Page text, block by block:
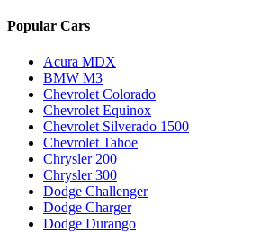
Popular Cars
Acura MDX
BMW M3
Chevrolet Colorado
Chevrolet Equinox
Chevrolet Silverado 1500
Chevrolet Tahoe
Chrysler 200
Chrysler 300
Dodge Challenger
Dodge Charger
Dodge Durango